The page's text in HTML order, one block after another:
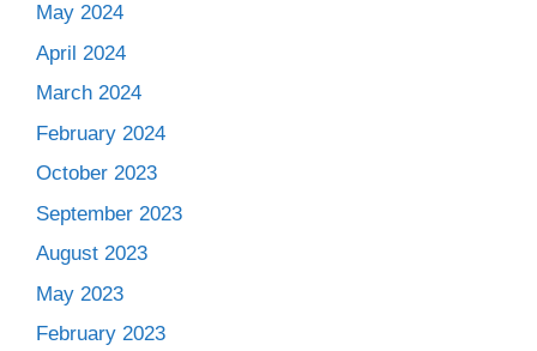
May 2024
April 2024
March 2024
February 2024
October 2023
September 2023
August 2023
May 2023
February 2023